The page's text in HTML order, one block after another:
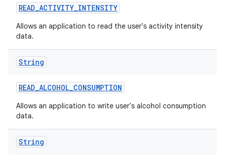
READ_ACTIVITY_INTENSITY
Allows an application to read the user's activity intensity
data.
String
READ_ALCOHOL_CONSUMPTION
Allows an application to write user's alcohol consumption
data.
String